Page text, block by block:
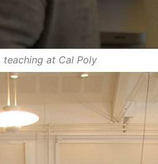
teaching at Cal Poly